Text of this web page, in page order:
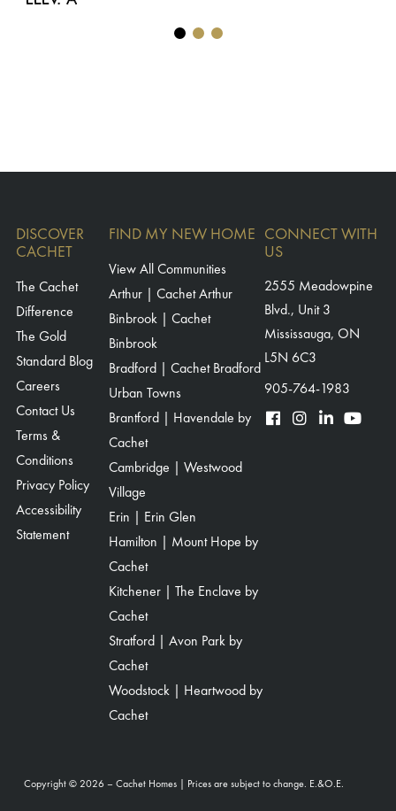
DISCOVER
CACHET
The Cachet
Difference
The Gold
Standard Blog
Careers
Contact Us
Terms &
Conditions
Privacy Policy
Accessibility
Statement
FIND MY NEW HOME
View All Communities
Arthur | Cachet Arthur
Binbrook | Cachet
Binbrook
Bradford | Cachet Bradford
Urban Towns
Brantford | Havendale by
Cachet
Cambridge | Westwood
Village
Erin | Erin Glen
Hamilton | Mount Hope by
Cachet
Kitchener | The Enclave by
Cachet
Stratford | Avon Park by
Cachet
Woodstock | Heartwood by
Cachet
CONNECT WITH
US
2555 Meadowpine
Blvd., Unit 3
Mississauga, ON
L5N 6C3
905-764-1983
Copyright © 2026 – Cachet Homes | Prices are subject to change. E.&O.E.